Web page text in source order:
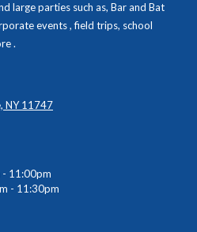
large parties such as, Bar and Bat
events , field trips, school
.
NY 11747
- 11:00pm
- 11:30pm